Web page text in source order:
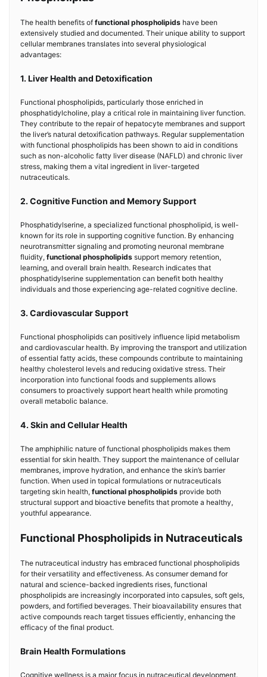
The health benefits of functional phospholipids have been
extensively studied and documented. Their unique ability to support
cellular membranes translates into several physiological
advantages:
1. Liver Health and Detoxification
Functional phospholipids, particularly those enriched in
phosphatidylcholine, play a critical role in maintaining liver function.
They contribute to the repair of hepatocyte membranes and support
the liver’s natural detoxification pathways. Regular supplementation
with functional phospholipids has been shown to aid in conditions
such as non-alcoholic fatty liver disease (NAFLD) and chronic liver
stress, making them a vital ingredient in liver-targeted
nutraceuticals.
2. Cognitive Function and Memory Support
Phosphatidylserine, a specialized functional phospholipid, is well-
known for its role in supporting cognitive function. By enhancing
neurotransmitter signaling and promoting neuronal membrane
fluidity, functional phospholipids support memory retention,
learning, and overall brain health. Research indicates that
phosphatidylserine supplementation can benefit both healthy
individuals and those experiencing age-related cognitive decline.
3. Cardiovascular Support
Functional phospholipids can positively influence lipid metabolism
and cardiovascular health. By improving the transport and utilization
of essential fatty acids, these compounds contribute to maintaining
healthy cholesterol levels and reducing oxidative stress. Their
incorporation into functional foods and supplements allows
consumers to proactively support heart health while promoting
overall metabolic balance.
4. Skin and Cellular Health
The amphiphilic nature of functional phospholipids makes them
essential for skin health. They support the maintenance of cellular
membranes, improve hydration, and enhance the skin’s barrier
function. When used in topical formulations or nutraceuticals
targeting skin health, functional phospholipids provide both
structural support and bioactive benefits that promote a healthy,
youthful appearance.
Functional Phospholipids in Nutraceuticals
The nutraceutical industry has embraced functional phospholipids
for their versatility and effectiveness. As consumer demand for
natural and science-backed ingredients rises, functional
phospholipids are increasingly incorporated into capsules, soft gels,
powders, and fortified beverages. Their bioavailability ensures that
active compounds reach target tissues efficiently, enhancing the
efficacy of the final product.
Brain Health Formulations
Cognitive wellness is a major focus in nutraceutical development.